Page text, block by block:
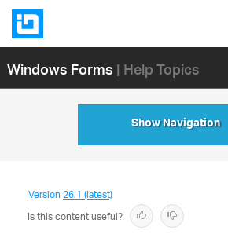
Windows Forms| Help Topics
Show Navigation
Version26.1 (latest)
Is this content useful?